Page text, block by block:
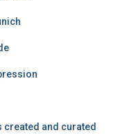
and curated